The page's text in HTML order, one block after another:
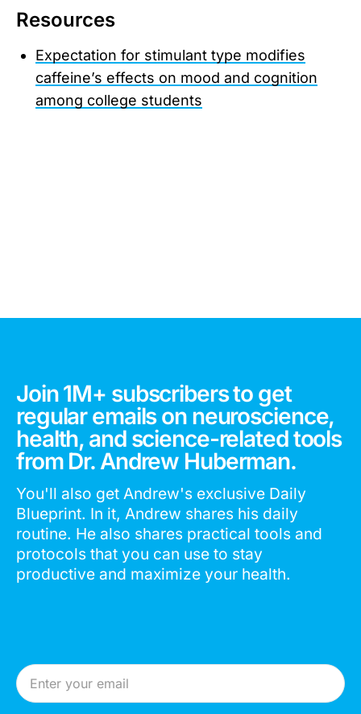
Resources
Expectation for stimulant type modifies
caffeine’s effects on mood and cognition
among college students
Join 1M+ subscribers to get
regular emails on neuroscience,
health, and science-related tools
from Dr. Andrew Huberman.
You'll also get Andrew's exclusive Daily
Blueprint. In it, Andrew shares his daily
routine. He also shares practical tools and
protocols that you can use to stay
productive and maximize your health.
Email Address